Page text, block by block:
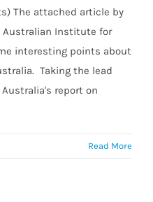
The attached article by
Australian Institute for
interesting points about
Taking the lead
report on
Read More